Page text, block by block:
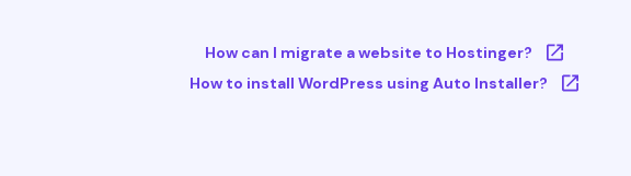
How can I migrate a website to Hostinger?
How to install WordPress using Auto Installer?